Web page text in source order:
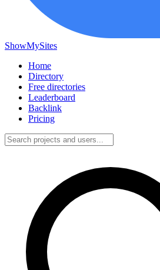
ShowMySites
Home
Directory
Free directories
Leaderboard
Backlink
Pricing